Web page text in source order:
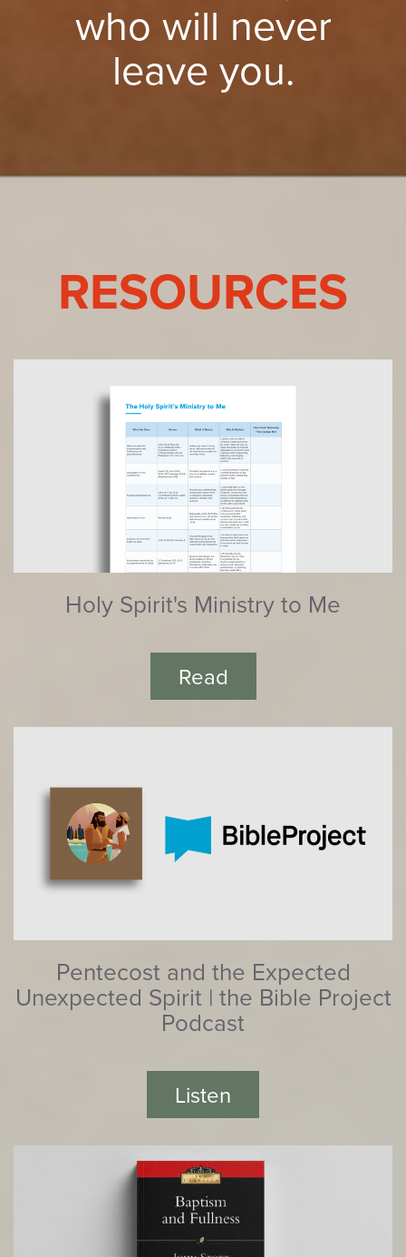
who will never
leave you.
RESOURCES
Holy Spirit's Ministry to Me
Read
Pentecost and the Expected
Unexpected Spirit | the Bible Project
Podcast
Listen